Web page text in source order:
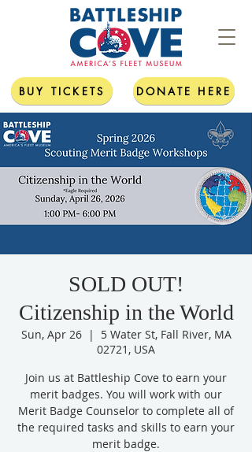
BUY TICKETS DONATE HERE
SOLD OUT!
Citizenship in the World
Sun, Apr 26
  |
5 Water St, Fall River, MA
02721, USA
Join us at Battleship Cove to earn your
merit badges. You will work with our
Merit Badge Counselor to complete all of
the required tasks and skills to earn your
merit badge.